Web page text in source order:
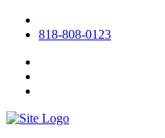
818-808-0123